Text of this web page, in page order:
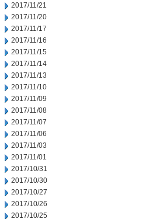
2017/11/21
2017/11/20
2017/11/17
2017/11/16
2017/11/15
2017/11/14
2017/11/13
2017/11/10
2017/11/09
2017/11/08
2017/11/07
2017/11/06
2017/11/03
2017/11/01
2017/10/31
2017/10/30
2017/10/27
2017/10/26
2017/10/25